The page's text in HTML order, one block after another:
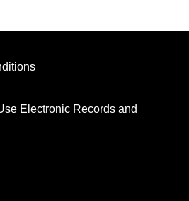
Electronic Records and